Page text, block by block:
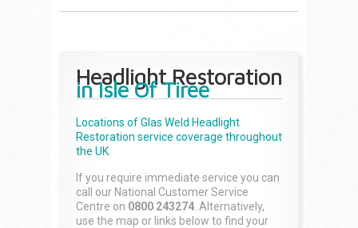
Headlight Restoration
in Isle Of Tiree
Locations of Glas Weld Headlight
Restoration service coverage throughout
the UK.
If you require immediate service you can
call our National Customer Service
Centre on 0800 243274 . Alternatively,
use the map or links below to find your